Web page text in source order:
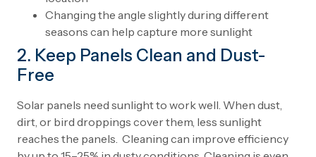
Changing the angle slightly during different
seasons can help capture more sunlight
2. Keep Panels Clean and Dust-
Free
Solar panels need sunlight to work well. When dust,
dirt, or bird droppings cover them, less sunlight
reaches the panels. Cleaning can improve efficiency